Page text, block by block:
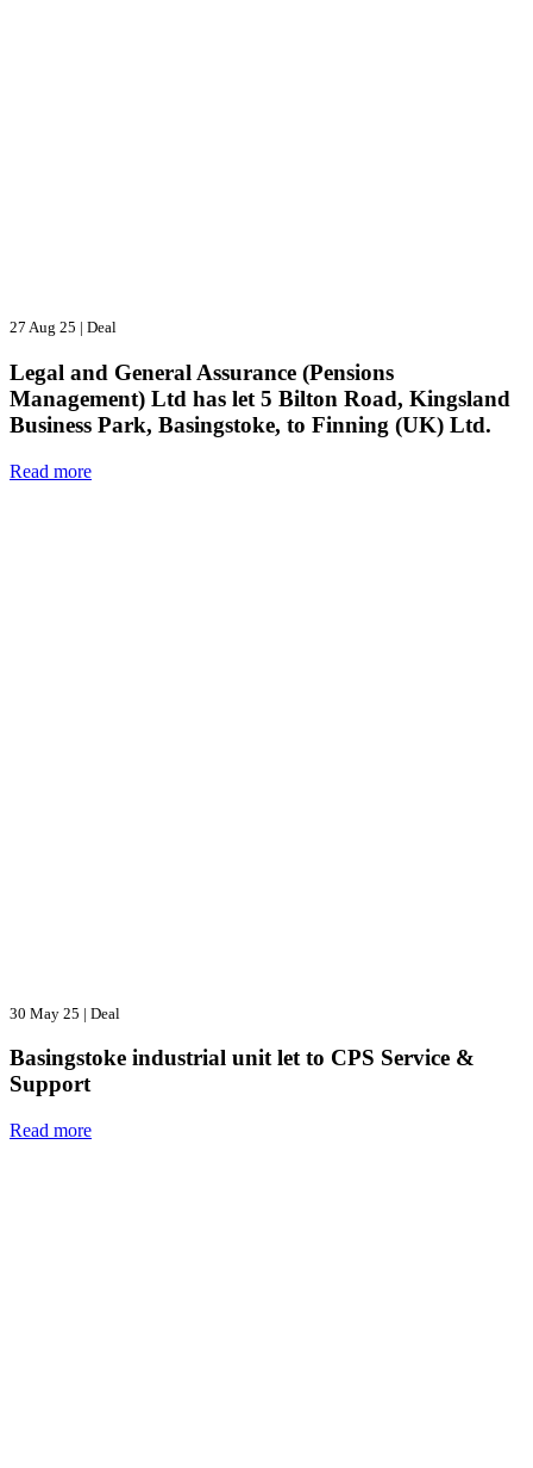
27 Aug 25 | Deal
Legal and General Assurance (Pensions
Management) Ltd has let 5 Bilton Road, Kingsland
Business Park, Basingstoke, to Finning (UK) Ltd.
Read more
30 May 25 | Deal
Basingstoke industrial unit let to CPS Service &
Support
Read more